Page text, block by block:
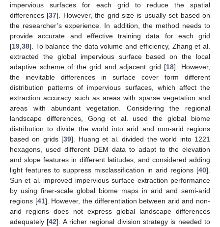
impervious surfaces for each grid to reduce the spatial
differences [37]. However, the grid size is usually set based on
the researcher’s experience. In addition, the method needs to
provide accurate and effective training data for each grid
[19 38]. To balance the data volume and efficiency, Zhang et al.
extracted the global impervious surface based on the local
adaptive scheme of the grid and adjacent grid [18]. However,
the inevitable differences in surface cover form different
distribution patterns of impervious surfaces, which affect the
extraction accuracy such as areas with sparse vegetation and
areas with abundant vegetation. Considering the regional
landscape differences, Gong et al. used the global biome
distribution to divide the world into arid and non-arid regions
based on grids [39]. Huang et al. divided the world into 1221
hexagons, used different DEM data to adapt to the elevation
and slope features in different latitudes, and considered adding
light features to suppress misclassification in arid regions [40].
Sun et al. improved impervious surface extraction performance
by using finer-scale global biome maps in arid and semi-arid
regions [41]. However, the differentiation between arid and non-
arid regions does not express global landscape differences
adequately [42]. A richer regional division strategy is needed to